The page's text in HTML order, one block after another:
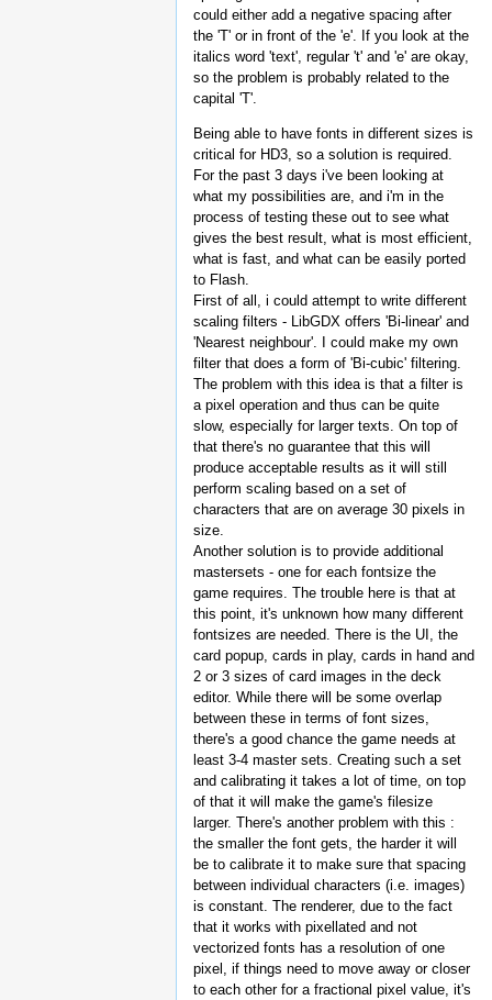
could either add a negative spacing after
the 'T' or in front of the 'e'. If you look at the
italics word 'text', regular 't' and 'e' are okay,
so the problem is probably related to the
capital 'T'.
Being able to have fonts in different sizes is
critical for HD3, so a solution is required.
For the past 3 days i've been looking at
what my possibilities are, and i'm in the
process of testing these out to see what
gives the best result, what is most efficient,
what is fast, and what can be easily ported
to Flash.
First of all, i could attempt to write different
scaling filters - LibGDX offers 'Bi-linear' and
'Nearest neighbour'. I could make my own
filter that does a form of 'Bi-cubic' filtering.
The problem with this idea is that a filter is
a pixel operation and thus can be quite
slow, especially for larger texts. On top of
that there's no guarantee that this will
produce acceptable results as it will still
perform scaling based on a set of
characters that are on average 30 pixels in
size.
Another solution is to provide additional
mastersets - one for each fontsize the
game requires. The trouble here is that at
this point, it's unknown how many different
fontsizes are needed. There is the UI, the
card popup, cards in play, cards in hand and
2 or 3 sizes of card images in the deck
editor. While there will be some overlap
between these in terms of font sizes,
there's a good chance the game needs at
least 3-4 master sets. Creating such a set
and calibrating it takes a lot of time, on top
of that it will make the game's filesize
larger. There's another problem with this :
the smaller the font gets, the harder it will
be to calibrate it to make sure that spacing
between individual characters (i.e. images)
is constant. The renderer, due to the fact
that it works with pixellated and not
vectorized fonts has a resolution of one
pixel, if things need to move away or closer
to each other for a fractional pixel value, it's